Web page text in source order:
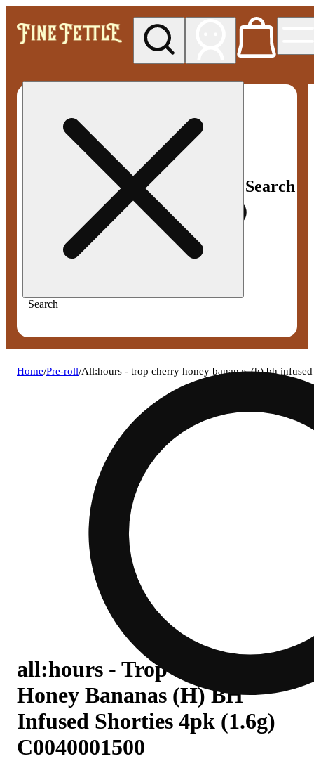
Search
Search
Home/Pre-roll/All:hours - trop cherry honey bananas (h) bh
all:hours - Trop Cherry
Honey Bananas (H) BH
Infused Shorties 4pk (1.6g)
C0040001500